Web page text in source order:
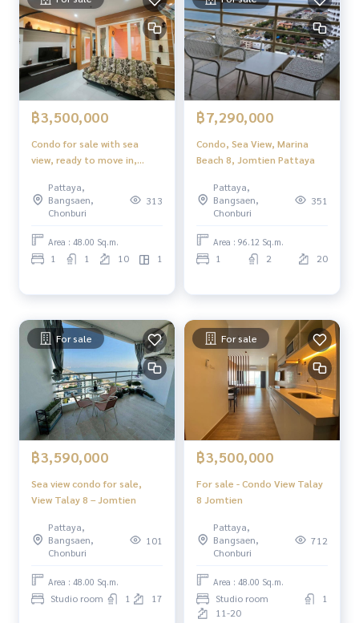
฿3,500,000
Condo for sale with sea
view, ready to move in,
Jomtien Pattaya
Pattaya,
Bangsaen,
Chonburi
313
Area : 48.00 Sq.m.
1 1 10 1
฿7,290,000
Condo, Sea View, Marina
Beach 8, Jomtien Pattaya
Pattaya,
Bangsaen,
Chonburi
351
Area : 96.12 Sq.m.
1 2 20
For sale
฿3,590,000
Sea view condo for sale,
View Talay 8 – Jomtien
Pattaya,
Bangsaen,
Chonburi
101
Area : 48.00 Sq.m.
Studio room 1 17
For sale
฿3,500,000
For sale - Condo View Talay
8 Jomtien
Pattaya,
Bangsaen,
Chonburi
712
Area : 48.00 Sq.m.
Studio room
1
11-20